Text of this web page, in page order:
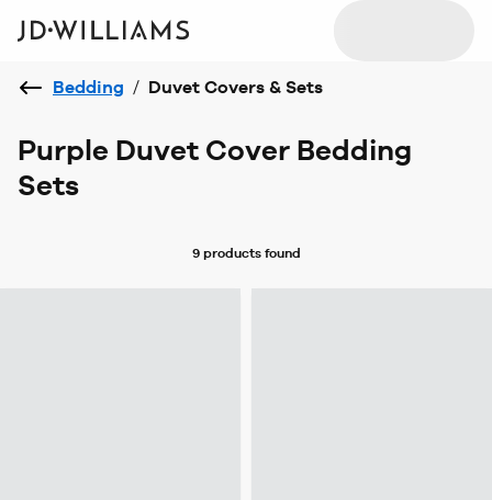
Bedding / Duvet Covers & Sets
Purple Duvet Cover Bedding
Sets
9 productsfound